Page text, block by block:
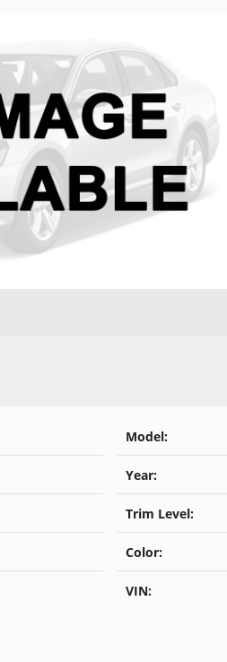
Model:
Year:
Trim Level:
Color:
VIN: